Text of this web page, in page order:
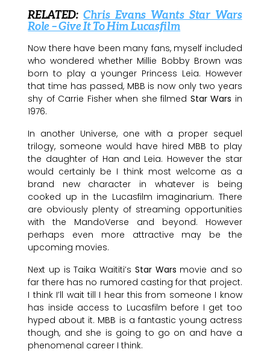
RELATED: Chris Evans Wants Star Wars
Role – Give It To Him Lucasfilm
Now there have been many fans, myself included
who wondered whether Millie Bobby Brown was
born to play a younger Princess Leia. However
that time has passed, MBB is now only two years
shy of Carrie Fisher when she filmed Star Wars in
1976.
In another Universe, one with a proper sequel
trilogy, someone would have hired MBB to play
the daughter of Han and Leia. However the star
would certainly be I think most welcome as a
brand new character in whatever is being
cooked up in the Lucasfilm imaginarium. There
are obviously plenty of streaming opportunities
with the MandoVerse and beyond. However
perhaps even more attractive may be the
upcoming movies.
Next up is Taika Waititi’s Star Wars movie and so
far there has no rumored casting for that project.
I think I’ll wait till I hear this from someone I know
has inside access to Lucasfilm before I get too
hyped about it. MBB is a fantastic young actress
though, and she is going to go on and have a
phenomenal career I think.